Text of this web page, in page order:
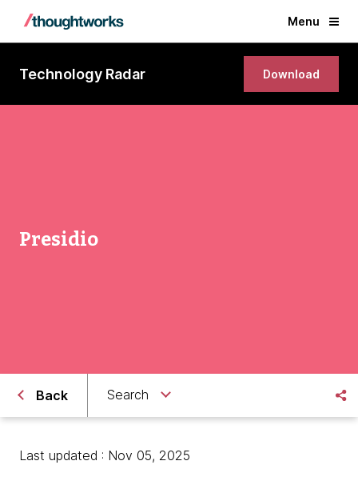
Menu
Technology Radar Download
Presidio
Back Search
Last updated : Nov 05, 2025